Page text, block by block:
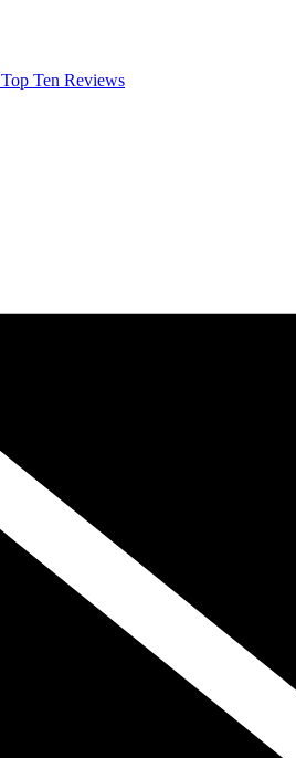
Top Ten Reviews